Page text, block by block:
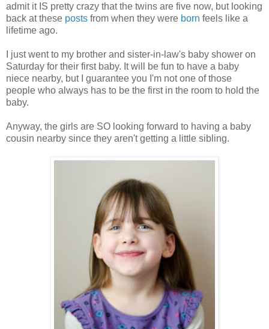
admit it IS pretty crazy that the twins are five now, but looking
back at these posts from when they were born feels like a
lifetime ago.
I just went to my brother and sister-in-law's baby shower on
Saturday for their first baby. It will be fun to have a baby
niece nearby, but I guarantee you I'm not one of those
people who always has to be the first in the room to hold the
baby.
Anyway, the girls are SO looking forward to having a baby
cousin nearby since they aren't getting a little sibling.